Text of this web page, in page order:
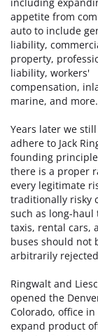
appetite from
auto to include
liability,
property,
liability, workers'
compensation,
marine, and more.
Years later we
adhere to Jack
founding
there is a proper
every legitimate
traditionally risky
such as long-haul
taxis, rental cars,
buses should not
arbitrarily
Ringwalt and
opened the
Colorado, office in
expand product